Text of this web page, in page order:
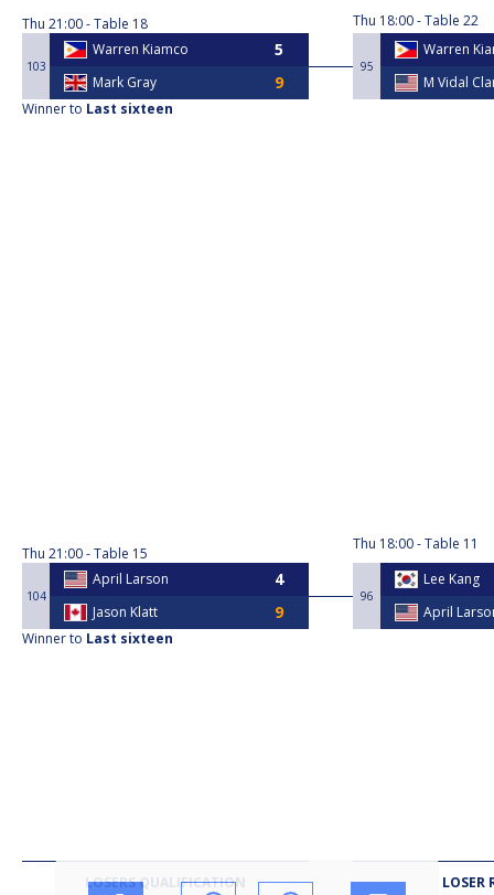
Thu 21:00 Table 18
103
Warren Kiamco
Mark Gray
Winner to Last sixteen
Thu 21:00 Table 15
104
April Larson
Jason Klatt
Winner to Last sixteen
Thu 18:00 Table 22
95
Warren
M Vidal
Thu 18:00 Table 11
96
Lee Kang
April
LOSERS QUALIFICATION LOSER